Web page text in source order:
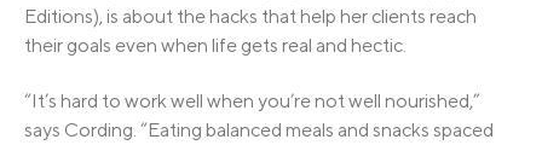
Editions), is about the hacks that help her clients reach
their goals even when life gets real and hectic.
“It’s hard to work well when you’re not well nourished,”
says Cording. “Eating balanced meals and snacks spaced